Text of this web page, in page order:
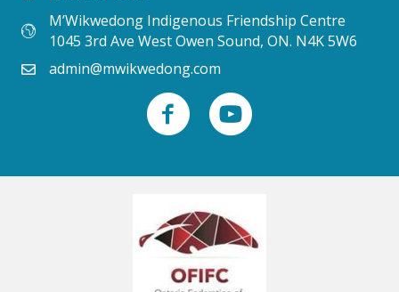
M’Wikwedong Indigenous Friendship Centre
1045 3rd Ave West Owen Sound, ON. N4K 5W6
admin@mwikwedong.com